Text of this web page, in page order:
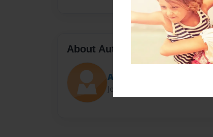
About Author
Ali
Joined: May-08-2019